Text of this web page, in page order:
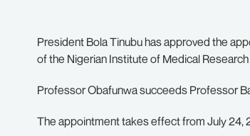
President Bola Tinubu has approved the
of the Nigerian Institute of Medical Research
Professor Obafunwa succeeds Professor
The appointment takes effect from July 24,